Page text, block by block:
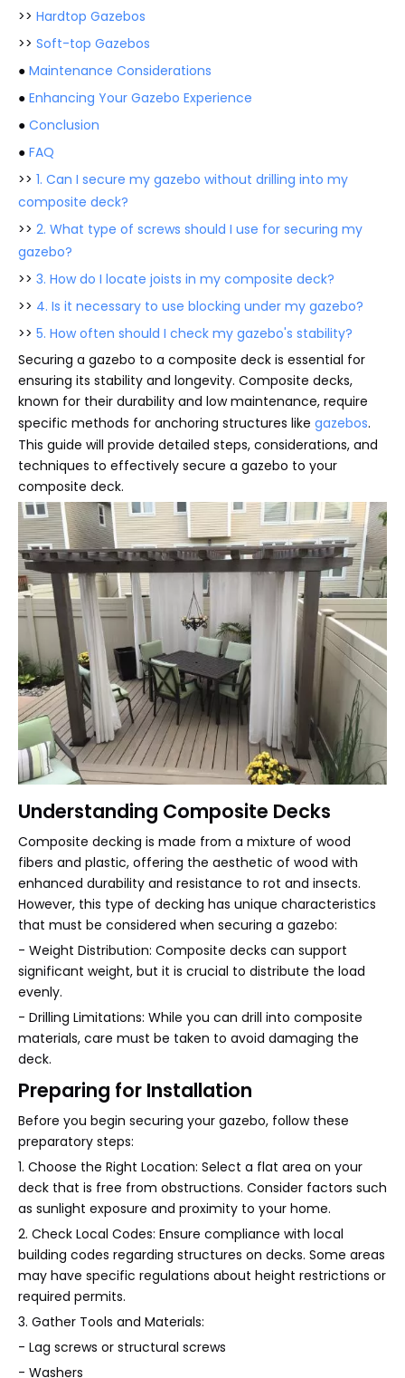
>> Hardtop Gazebos
>> Soft-top Gazebos
● Maintenance Considerations
● Enhancing Your Gazebo Experience
● Conclusion
● FAQ
>> 1. Can I secure my gazebo without drilling into my
composite deck?
>> 2. What type of screws should I use for securing my
gazebo?
>> 3. How do I locate joists in my composite deck?
>> 4. Is it necessary to use blocking under my gazebo?
>> 5. How often should I check my gazebo's stability?
Securing a gazebo to a composite deck is essential for
ensuring its stability and longevity. Composite decks,
known for their durability and low maintenance, require
specific methods for anchoring structures like gazebos.
This guide will provide detailed steps, considerations, and
techniques to effectively secure a gazebo to your
composite deck.
Understanding Composite Decks
Composite decking is made from a mixture of wood
fibers and plastic, offering the aesthetic of wood with
enhanced durability and resistance to rot and insects.
However, this type of decking has unique characteristics
that must be considered when securing a gazebo:
- Weight Distribution: Composite decks can support
significant weight, but it is crucial to distribute the load
evenly.
- Drilling Limitations: While you can drill into composite
materials, care must be taken to avoid damaging the
deck.
Preparing for Installation
Before you begin securing your gazebo, follow these
preparatory steps:
1. Choose the Right Location: Select a flat area on your
deck that is free from obstructions. Consider factors such
as sunlight exposure and proximity to your home.
2. Check Local Codes: Ensure compliance with local
building codes regarding structures on decks. Some areas
may have specific regulations about height restrictions or
required permits.
3. Gather Tools and Materials:
- Lag screws or structural screws
- Washers